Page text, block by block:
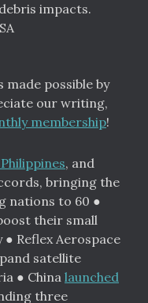
impacts.
made possible by
our writing,
membership!
, and
bringing the
nations to 60 ●
their small
● Reflex Aerospace
satellite
● China launched
three